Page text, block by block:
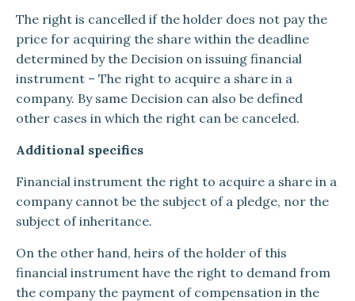
The right is cancelled if the holder does not pay the
price for acquiring the share within the deadline
determined by the Decision on issuing financial
instrument – The right to acquire a share in a
company. By same Decision can also be defined
other cases in which the right can be canceled.
Additional specifics
Financial instrument the right to acquire a share in a
company cannot be the subject of a pledge, nor the
subject of inheritance.
On the other hand, heirs of the holder of this
financial instrument have the right to demand from
the company the payment of compensation in the